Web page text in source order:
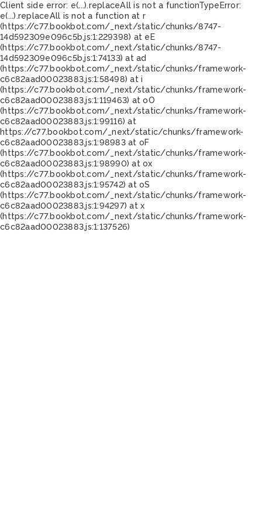
Client side error: e(...).replaceAll is not a functionTypeError:
e(...).replaceAll is not a function at r
(https://c77.bookbot.com/_next/static/chunks/8747-
14d592309e096c5b.js:1:229398) at eE
(https://c77.bookbot.com/_next/static/chunks/8747-
14d592309e096c5b.js:1:74133) at ad
(https://c77.bookbot.com/_next/static/chunks/framework-
c6c82aad00023883.js:1:58498) at i
(https://c77.bookbot.com/_next/static/chunks/framework-
c6c82aad00023883.js:1:119463) at oO
(https://c77.bookbot.com/_next/static/chunks/framework-
c6c82aad00023883.js:1:99116) at
https://c77.bookbot.com/_next/static/chunks/framework-
c6c82aad00023883.js:1:98983 at oF
(https://c77.bookbot.com/_next/static/chunks/framework-
c6c82aad00023883.js:1:98990) at ox
(https://c77.bookbot.com/_next/static/chunks/framework-
c6c82aad00023883.js:1:95742) at oS
(https://c77.bookbot.com/_next/static/chunks/framework-
c6c82aad00023883.js:1:94297) at x
(https://c77.bookbot.com/_next/static/chunks/framework-
c6c82aad00023883.js:1:137526)